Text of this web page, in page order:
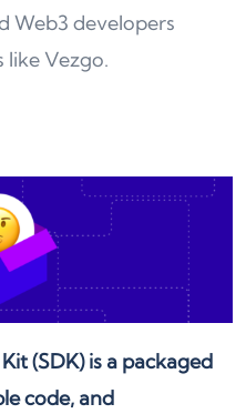
Web3 developers
like Vezgo.
(SDK) is a packaged
code, and